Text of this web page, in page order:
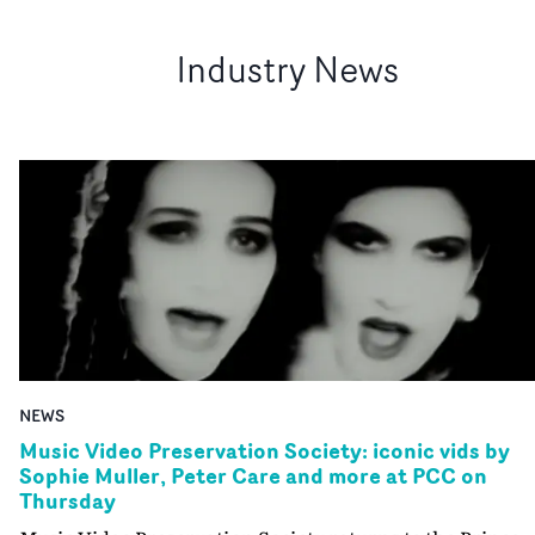
Industry News
NEWS
Music Video Preservation Society: iconic vids by
Sophie Muller, Peter Care and more at PCC on
Thursday